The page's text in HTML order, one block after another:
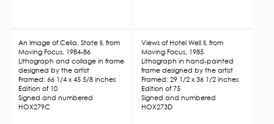
An Image of Celia, State II, from
Moving Focus, 1984-86
Lithograph and collage in frame
designed by the artist
Framed: 66 1/4 x 45 5/8 inches
Edition of 10
Signed and numbered
HOX279C
Views of Hotel Well II, from
Moving Focus, 1985
Lithograph in hand-painted
frame designed by the artist
Framed: 29 1/2 x 36 1/2 inches
Edition of 75
Signed and numbered
HOX273D